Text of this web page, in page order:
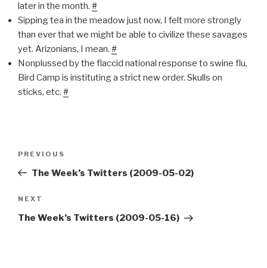
later in the month. #
Sipping tea in the meadow just now, I felt more strongly
than ever that we might be able to civilize these savages
yet. Arizonians, I mean. #
Nonplussed by the flaccid national response to swine flu,
Bird Camp is instituting a strict new order. Skulls on
sticks, etc. #
Previous
Post
PREVIOUS
The Week’s Twitters (2009-05-02)
Next
Post
NEXT
The Week’s Twitters (2009-05-16)